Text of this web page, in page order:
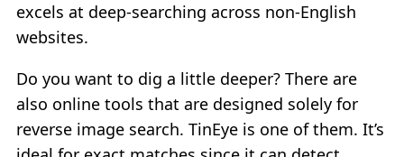
excels at deep-searching across non-English
websites.
Do you want to dig a little deeper? There are
also online tools that are designed solely for
reverse image search. TinEye is one of them. It’s